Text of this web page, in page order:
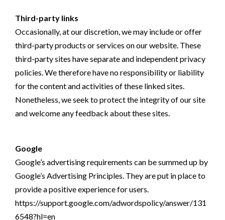
Third-party links
Occasionally, at our discretion, we may include or offer
third-party products or services on our website. These
third-party sites have separate and independent privacy
policies. We therefore have no responsibility or liability
for the content and activities of these linked sites.
Nonetheless, we seek to protect the integrity of our site
and welcome any feedback about these sites.
Google
Google’s advertising requirements can be summed up by
Google’s Advertising Principles. They are put in place to
provide a positive experience for users.
https://support.google.com/adwordspolicy/answer/131
6548?hl=en